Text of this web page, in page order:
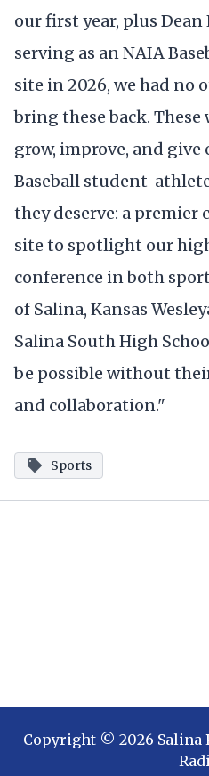
our first year, plus Dean
serving as an NAIA
site in 2026, we had no
bring these back.
grow, improve, and
Baseball student-
they deserve: a premier
site to spotlight our
conference in both
of Salina, Kansas
Salina South High
be possible without
and collaboration."
Sports
Copyright © 2026 Salina